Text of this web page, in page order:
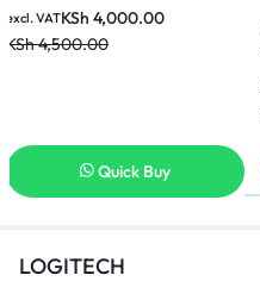
Quick Buy
LOGITECH